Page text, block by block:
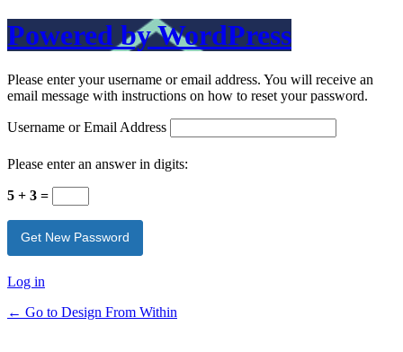
Powered by WordPress
Please enter your username or email address. You will receive an
email message with instructions on how to reset your password.
Username or Email Address
Please enter an answer in digits:
5 + 3 =
Log in
← Go to Design From Within